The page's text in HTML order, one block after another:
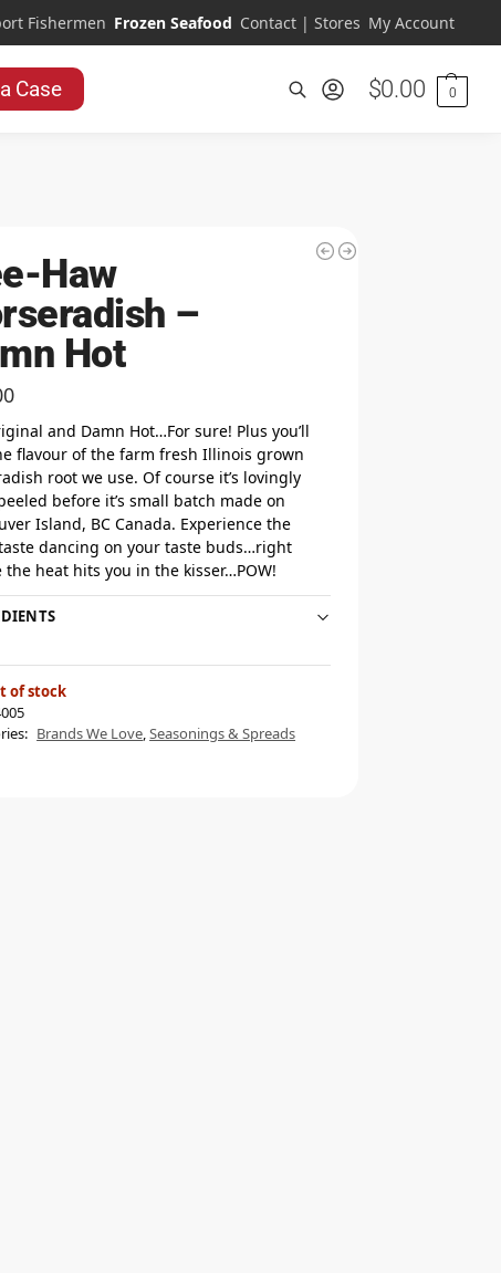
Fishermen Frozen Seafood Contact | Stores My Account
Case
Search
$0.00 0
Haw
–
Hot
and Damn Hot…For sure! Plus you’ll
flavour of the farm fresh Illinois grown
root we use. Of course it’s lovingly
before it’s small batch made on
Island, BC Canada. Experience the
dancing on your taste buds…right
the heat hits you in the kisser…POW!
of stock
Brands We Love,Seasonings & Spreads